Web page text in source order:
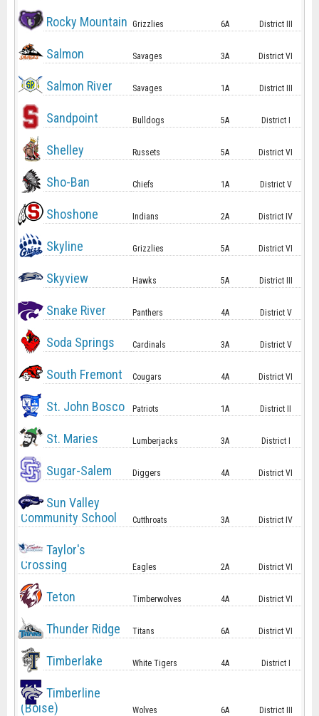
Rocky Mountain Grizzlies 6A District III
Salmon Savages 3A District VI
Salmon River Savages 1A District III
Sandpoint Bulldogs 5A District I
Shelley Russets 5A District VI
Sho-Ban Chiefs 1A District V
Shoshone Indians 2A District IV
Skyline Grizzlies 5A District VI
Skyview Hawks 5A District III
Snake River Panthers 4A District V
Soda Springs Cardinals 3A District V
South Fremont Cougars 4A District VI
St. John Bosco Patriots 1A District II
St. Maries Lumberjacks 3A District I
Sugar-Salem Diggers 4A District VI
Sun Valley
Community School
Cutthroats 3A District IV
Taylor's
Crossing
Eagles 2A District VI
Teton Timberwolves 4A District VI
Thunder Ridge Titans 6A District VI
Timberlake White Tigers 4A District I
Timberline
(Boise)
Wolves 6A District III